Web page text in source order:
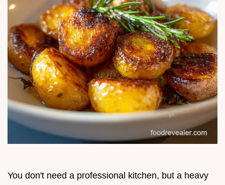
You don't need a professional kitchen, but a heavy